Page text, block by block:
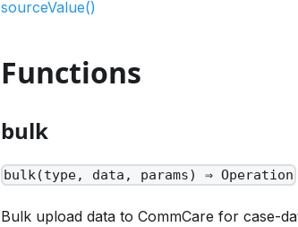
sourceValue()
Functions
bulk
bulk(type, data, params) ⇒ Operation
Bulk upload data to CommCare for case-